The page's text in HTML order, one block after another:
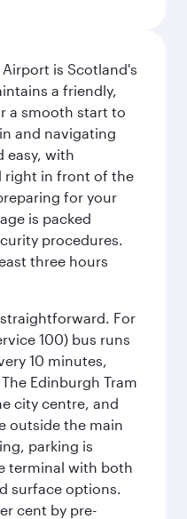
is Scotland's
a friendly,
a smooth start to
and navigating
easy, with
right in front of the
for your
is packed
procedures.
three hours
For
100) bus runs
10 minutes,
Edinburgh Tram
city centre, and
outside the main
parking is
terminal with both
surface options.
cent by pre-